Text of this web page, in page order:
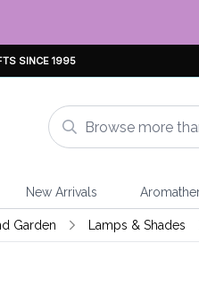
SINCE 1995
New Arrivals
Garden Lamps & Shades